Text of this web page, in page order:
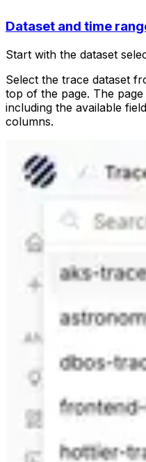
Dataset and time
Start with the dataset
Select the trace dataset
top of the page. The
including the available
columns.